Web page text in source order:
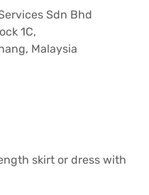
Sdn Bhd
1C,
Malaysia
skirt or dress with